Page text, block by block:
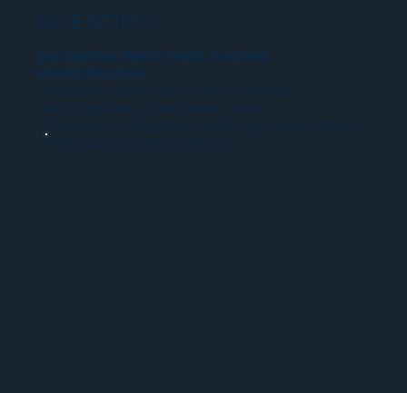
SCIENTIFIC
DEFENDING INDUSTRIES, GUIDING
MUNICIPALITIES
- Industries defend their right to operate.
- Municipalities protect their citizens.
- We do both | Regulatory drafting | Expert witness |
Multi-party accompaniment